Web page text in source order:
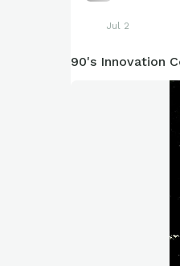
Jul 2
90's Innovation